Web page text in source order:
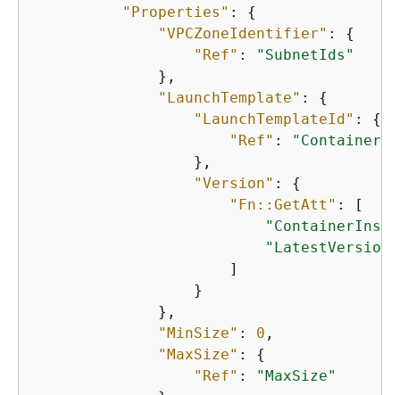
"Properties" : {
"VPCZoneIdentifier" : {
"Ref" :
"SubnetIds"
              },
"LaunchTemplate" : {
"LaunchTemplateId" : {
"Ref" :
                  },
"Version" : {
"Fn::GetAtt" : [
                      ]
                  }
              },
"MinSize" : 0 ,
"MaxSize" : {
"Ref" :
"MaxSize"